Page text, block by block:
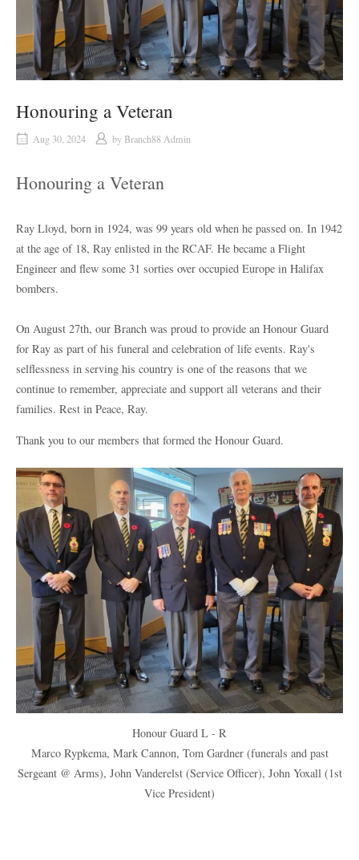
Honouring a Veteran
Aug 30, 2024 by Branch88 Admin
Honouring a Veteran
Ray Lloyd, born in 1924, was 99 years old when he passed on. In 1942
at the age of 18, Ray enlisted in the RCAF. He became a Flight
Engineer and flew some 31 sorties over occupied Europe in Halifax
bombers.
On August 27th, our Branch was proud to provide an Honour Guard
for Ray as part of his funeral and celebration of life events. Ray's
selflessness in serving his country is one of the reasons that we
continue to remember, appreciate and support all veterans and their
families. Rest in Peace, Ray.
Thank you to our members that formed the Honour Guard.
Honour Guard L - R
Marco Rypkema, Mark Cannon, Tom Gardner (funerals and past
Sergeant @ Arms), John Vanderelst (Service Officer), John Yoxall (1st
Vice President)